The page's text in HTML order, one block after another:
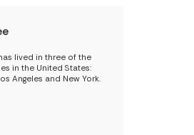
lived in three of the
in the United States:
Angeles and New York.